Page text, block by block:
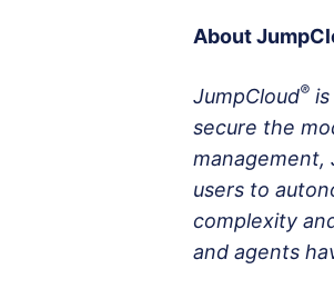
About
JumpCloud®
secure the
management,
users to
complexity
and agents